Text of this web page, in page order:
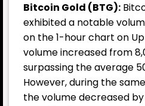
Bitcoin Gold (BTG):
exhibited a notable
on the 1-hour chart on
volume increased from
surpassing the average
However, during the
the volume decreased by